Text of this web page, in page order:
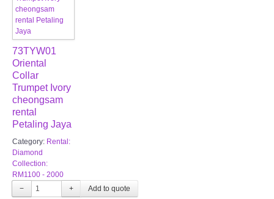
73TYW01
Oriental
Collar
Trumpet Ivory
cheongsam
rental
Petaling Jaya
Category: Rental:
Diamond
Collection:
RM1100 - 2000
−
+